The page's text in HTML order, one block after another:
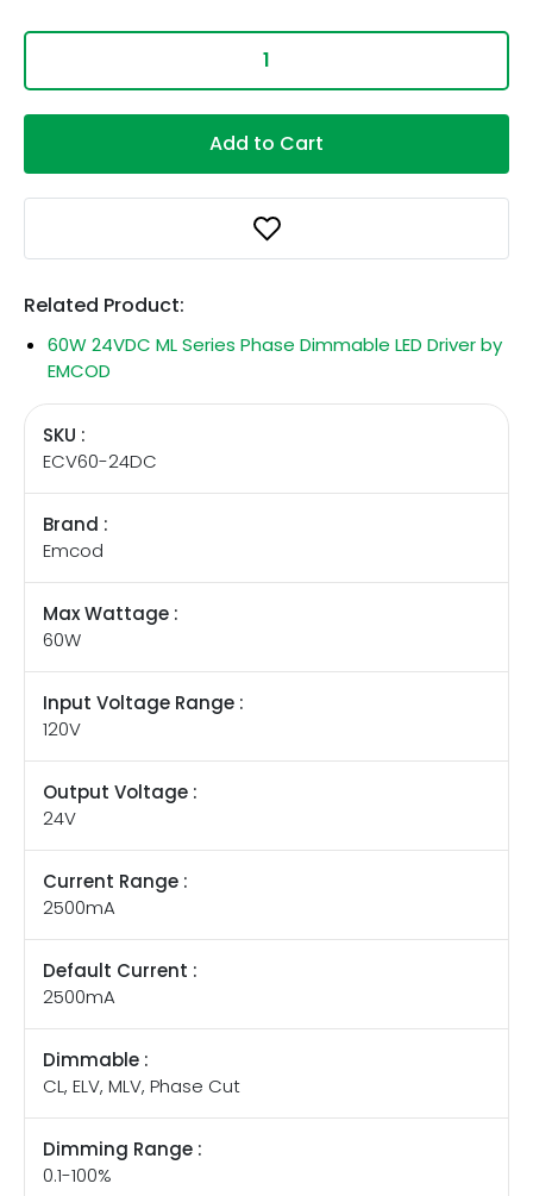
Add to Cart
Related Product:
60W 24VDC ML Series Phase Dimmable LED Driver by
EMCOD
SKU :
ECV60-24DC
Brand :
Emcod
Max Wattage :
60W
Input Voltage Range :
120V
Output Voltage :
24V
Current Range :
2500mA
Default Current :
2500mA
Dimmable :
CL, ELV, MLV, Phase Cut
Dimming Range :
0.1-100%